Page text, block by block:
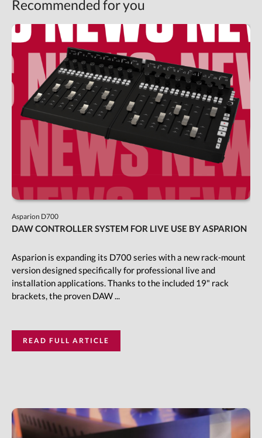
Recommended for you
Asparion D700
DAW CONTROLLER SYSTEM FOR LIVE USE BY ASPARION
Asparion is expanding its D700 series with a new rack-mount
version designed specifically for professional live and
installation applications. Thanks to the included 19" rack
brackets, the proven DAW ...
READ FULL ARTICLE